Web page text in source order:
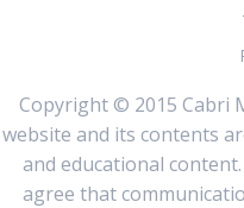
Copyright © 2015 Cabri
website and its contents
and educational
agree that